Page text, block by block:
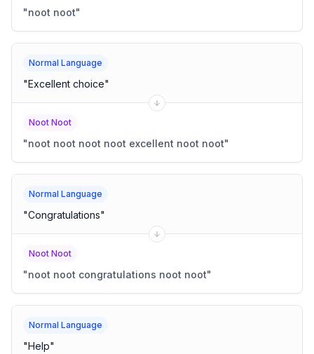
"noot noot"
Normal Language
"Excellent choice"
Noot Noot
"noot noot noot noot excellent noot noot"
Normal Language
"Congratulations"
Noot Noot
"noot noot congratulations noot noot"
Normal Language
"Help"